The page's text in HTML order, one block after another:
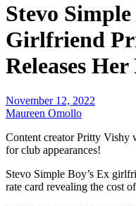
Stevo Simple
Girlfriend
Releases
November 12, 2022
Maureen Omollo
Content creator Pritty Vishy
for club appearances!
Stevo Simple Boy’s Ex
rate card revealing the cost